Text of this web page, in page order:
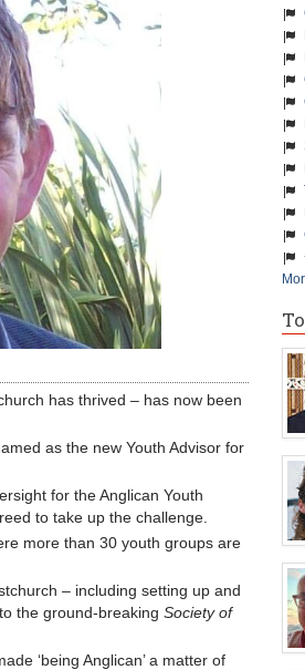
has thrived – has now been
as the new Youth Advisor for
for the Anglican Youth
to take up the challenge.
more than 30 youth groups are
– including setting up and
the ground-breaking Society of
‘being Anglican’ a matter of